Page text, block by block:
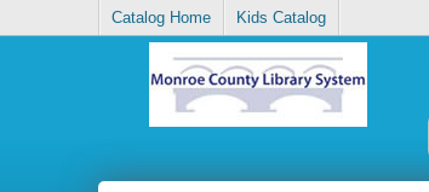
Catalog Home Kids Catalog